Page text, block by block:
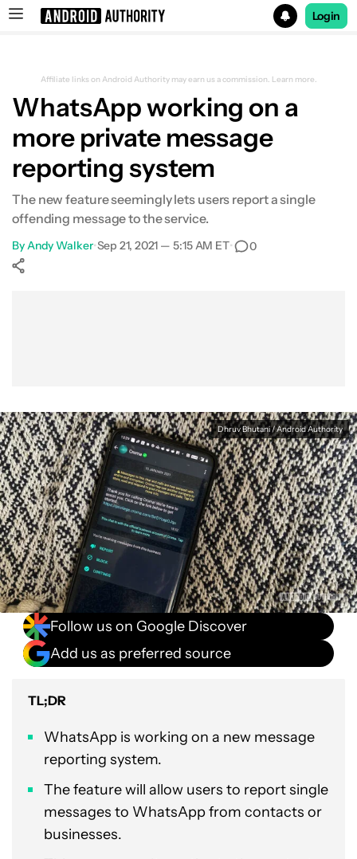
Login
Affiliate links on Android Authority may earn us a commission. Learn more.
WhatsApp working on a
more private message
reporting system
The new feature seemingly lets users report a single
offending message to the service.
ByAndy Walker•Sep 21, 2021 — 5:15 AM ET• 0
Dhruv Bhutani / Android Authority
Follow us on Google Discover
Add us as preferred source
TL;DR
WhatsApp is working on a new message
reporting system.
The feature will allow users to report single
messages to WhatsApp from contacts or
businesses.